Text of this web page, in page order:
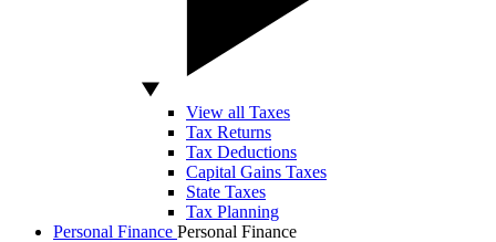
View all Taxes
Tax Returns
Tax Deductions
Capital Gains Taxes
State Taxes
Tax Planning
Personal Finance Personal Finance